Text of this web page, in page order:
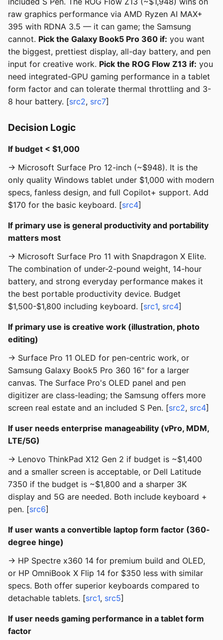
raw graphics performance via AMD Ryzen AI MAX+
395 with RDNA 3.5 — it can game; the Samsung
cannot. Pick the Galaxy Book5 Pro 360 if: you want
the biggest, prettiest display, all-day battery, and pen
input for creative work. Pick the ROG Flow Z13 if: you
need integrated-GPU gaming performance in a tablet
form factor and can tolerate thermal throttling and 3-
8 hour battery. [src2, src7]
Decision Logic
If budget < $1,000
→ Microsoft Surface Pro 12-inch (~$948). It is the
only quality Windows tablet under $1,000 with modern
specs, fanless design, and full Copilot+ support. Add
$170 for the basic keyboard. [src4]
If primary use is general productivity and portability
matters most
→ Microsoft Surface Pro 11 with Snapdragon X Elite.
The combination of under-2-pound weight, 14-hour
battery, and strong everyday performance makes it
the best portable productivity device. Budget
$1,500-$1,800 including keyboard. [src1, src4]
If primary use is creative work (illustration, photo
editing)
→ Surface Pro 11 OLED for pen-centric work, or
Samsung Galaxy Book5 Pro 360 16" for a larger
canvas. The Surface Pro's OLED panel and pen
digitizer are class-leading; the Samsung offers more
screen real estate and an included S Pen. [src2, src4]
If user needs enterprise manageability (vPro, MDM,
LTE/5G)
→ Lenovo ThinkPad X12 Gen 2 if budget is ~$1,400
and a smaller screen is acceptable, or Dell Latitude
7350 if the budget is ~$1,800 and a sharper 3K
display and 5G are needed. Both include keyboard +
pen. [src6]
If user wants a convertible laptop form factor (360-
degree hinge)
→ HP Spectre x360 14 for premium build and OLED,
or HP OmniBook X Flip 14 for $350 less with similar
specs. Both offer superior keyboards compared to
detachable tablets. [src1, src5]
If user needs gaming performance in a tablet form
factor